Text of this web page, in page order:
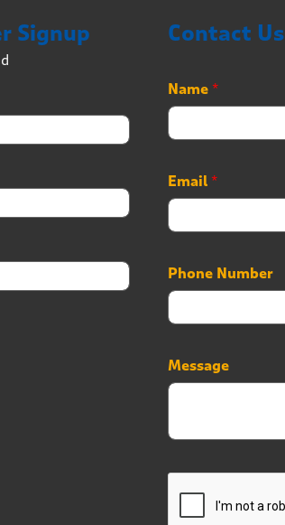
Signup Contact Us
Name *
Email *
Phone Number
*
*
*
Message